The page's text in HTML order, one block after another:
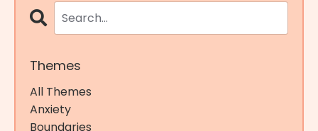
Themes
All Themes
Anxiety
Boundaries